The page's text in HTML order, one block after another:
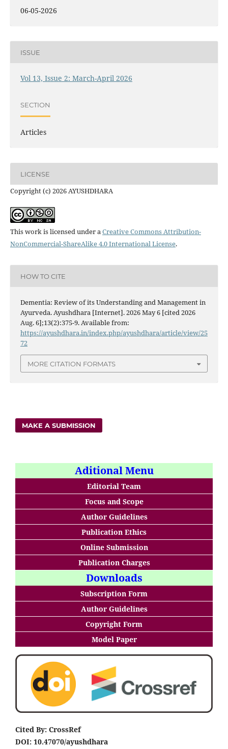
06-05-2026
ISSUE
Vol 13, Issue 2: March-April 2026
SECTION
Articles
LICENSE
Copyright (c) 2026 AYUSHDHARA
This work is licensed under aCreative Commons Attribution-
NonCommercial-ShareAlike 4.0 International License.
HOW TO CITE
Dementia: Review of its Understanding and Management in
Ayurveda. Ayushdhara [Internet]. 2026 May 6 [cited 2026
Aug. 6];13(2):375-9. Available from:
https://ayushdhara.in/index.php/ayushdhara/article/view/25
72
MORE CITATION FORMATS
MAKE A SUBMISSION
Aditional Menu
Editorial Team
Focus and Scope
Author Guidelines
Publication Ethics
Online Submission
Publication Charges
Downloads
Subscription Form
Author Guidelines
Copyright Form
Model Paper
Cited By: CrossRef
DOI: 10.47070/ayushdhara